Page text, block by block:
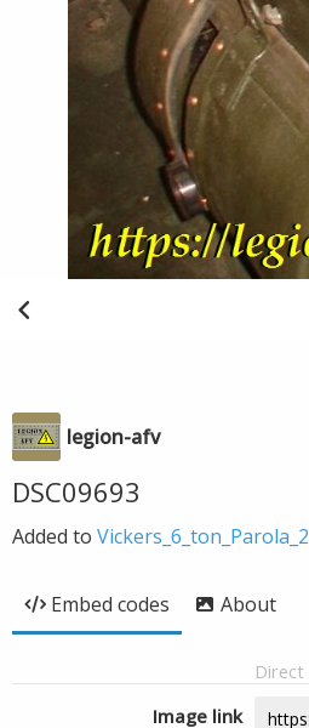
legion-afv
DSC09693
Added to Vickers_6_ton_Parola_2
Embed codes About
Direct
Image link